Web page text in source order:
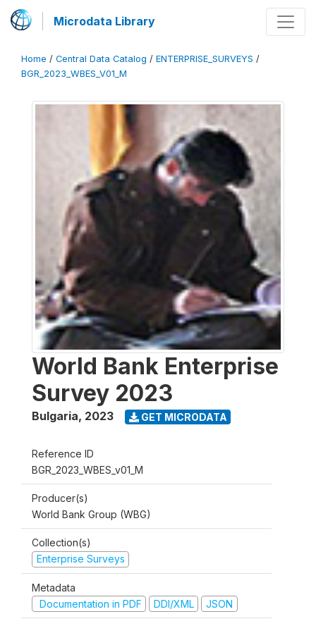
Microdata Library
Home / Central Data Catalog / ENTERPRISE_SURVEYS /
BGR_2023_WBES_V01_M
World Bank Enterprise
Survey 2023
Bulgaria, 2023 GET MICRODATA
Reference ID
BGR_2023_WBES_v01_M
Producer(s)
World Bank Group (WBG)
Collection(s)
Enterprise Surveys
Metadata
Documentation in PDF
DDI/XML JSON